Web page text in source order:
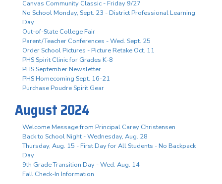
Canvas Community Classic - Friday 9/27
No School Monday, Sept. 23 - District Professional Learning
Day
Out-of-State College Fair
Parent/Teacher Conferences - Wed. Sept. 25
Order School Pictures - Picture Retake Oct. 11
PHS Spirit Clinic for Grades K-8
PHS September Newsletter
PHS Homecoming Sept. 16-21
Purchase Poudre Spirit Gear
August 2024
Welcome Message from Principal Carey Christensen
Back to School Night - Wednesday, Aug. 28
Thursday, Aug. 15 - First Day for All Students - No Backpack
Day
9th Grade Transition Day - Wed. Aug. 14
Fall Check-In Information